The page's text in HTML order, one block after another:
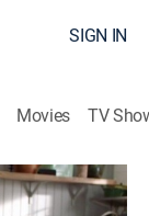
SIGN IN
Movies TV